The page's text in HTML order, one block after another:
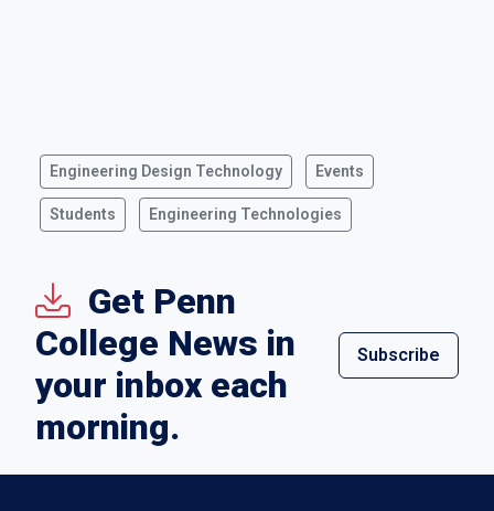
Engineering Design Technology Events
Students Engineering Technologies
Get Penn
College News in
your inbox each
morning.
Subscribe